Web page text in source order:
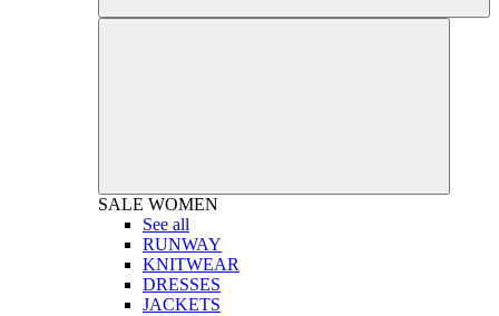
SALE WOMEN
See all
RUNWAY
KNITWEAR
DRESSES
JACKETS